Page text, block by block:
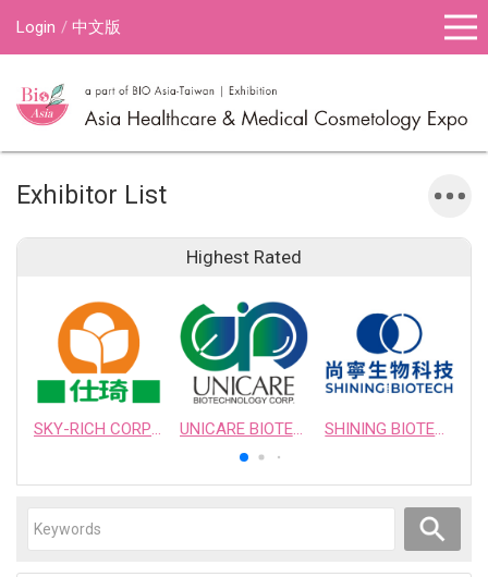
Login 中文版
Exhibitor List
Highest Rated
SKY-RICH CORPORATION UNICARE BIOTECHNOLOGY CORPORATION SHINING BIOTECH